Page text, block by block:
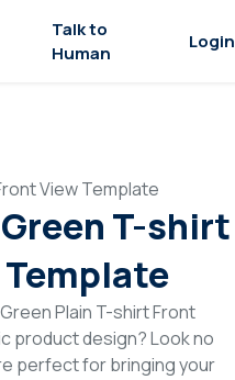
Talk to
Human
Login
View Template
T-shirt
Plain T-shirt Front
product design? Look no
perfect for bringing your